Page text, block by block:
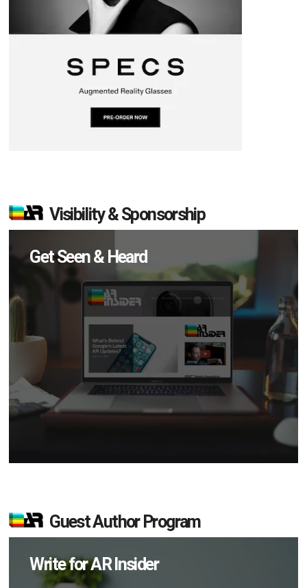
Visibility & Sponsorship
Get Seen & Heard
Guest Author Program
Write for AR Insider